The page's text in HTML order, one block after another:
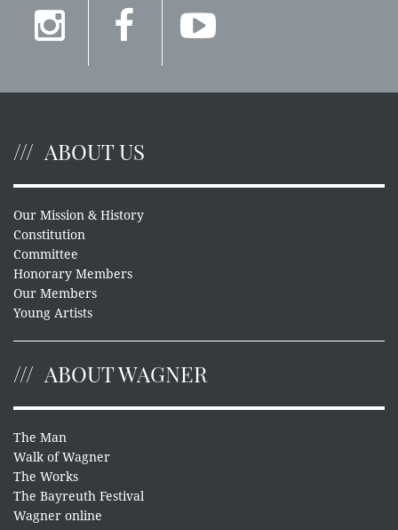
ABOUT US
Our Mission & History
Constitution
Committee
Honorary Members
Our Members
Young Artists
ABOUT WAGNER
The Man
Walk of Wagner
The Works
The Bayreuth Festival
Wagner online